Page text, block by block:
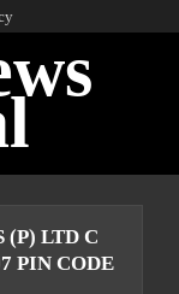
(P) LTD C
PIN CODE